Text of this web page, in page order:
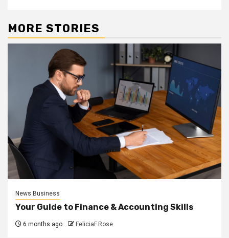
MORE STORIES
News Business
Your Guide to Finance & Accounting Skills
6 months ago FeliciaF.Rose